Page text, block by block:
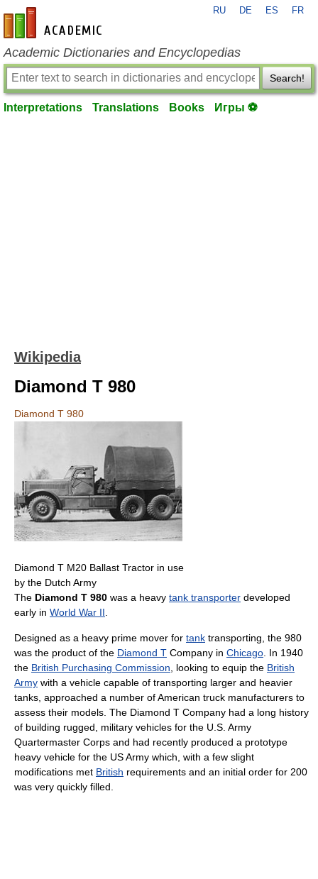
en-academic.com
RU DE ES FR
Academic Dictionaries and Encyclopedias
Search!
Interpretations Translations Books Игры ⚽
Wikipedia
Diamond T 980
Diamond T 980
Diamond T M20 Ballast Tractor in use
by the Dutch Army
The Diamond T 980 was a heavy tank transporter developed
early in World War II
Designed as a heavy prime mover for tank transporting, the 980
was the product of the Diamond T Company in Chicago . In 1940
the British Purchasing Commission , looking to equip the British
Army with a vehicle capable of transporting larger and heavier
tanks, approached a number of American truck manufacturers to
assess their models. The Diamond T Company had a long history
of building rugged, military vehicles for the U.S. Army
Quartermaster Corps and had recently produced a prototype
heavy vehicle for the US Army which, with a few slight
modifications met British requirements and an initial order for 200
was very quickly filled.